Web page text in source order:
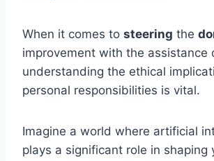
When it comes to steering the
improvement with the assistance
understanding the ethical
personal responsibilities is vital.
Imagine a world where artificial
plays a significant role in shaping